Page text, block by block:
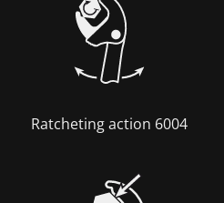
Ratcheting action 6004